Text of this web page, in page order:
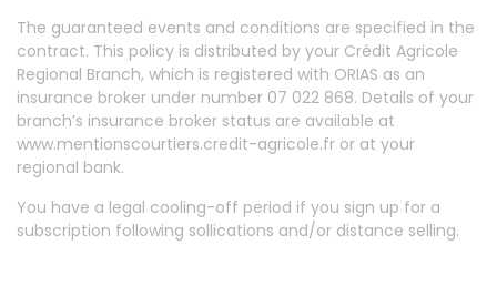
The guaranteed events and conditions are specified in the
contract. This policy is distributed by your Crédit Agricole
Regional Branch, which is registered with ORIAS as an
insurance broker under number 07 022 868. Details of your
branch’s insurance broker status are available at
www.mentionscourtiers.credit-agricole.fr or at your
regional bank.
You have a legal cooling-off period if you sign up for a
subscription following sollications and/or distance selling.